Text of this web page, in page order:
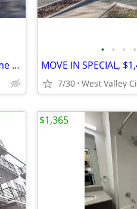
MOVE-IN SPECIAL $2,083 for 1 month! Come check us out
• • • •
7/30 West Valley
$1,365